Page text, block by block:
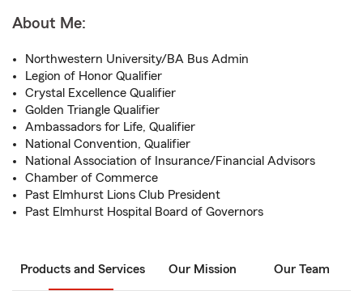
About Me:
Northwestern University/BA Bus Admin
Legion of Honor Qualifier
Crystal Excellence Qualifier
Golden Triangle Qualifier
Ambassadors for Life, Qualifier
National Convention, Qualifier
National Association of Insurance/Financial Advisors
Chamber of Commerce
Past Elmhurst Lions Club President
Past Elmhurst Hospital Board of Governors
Products and Services Our Mission Our Team